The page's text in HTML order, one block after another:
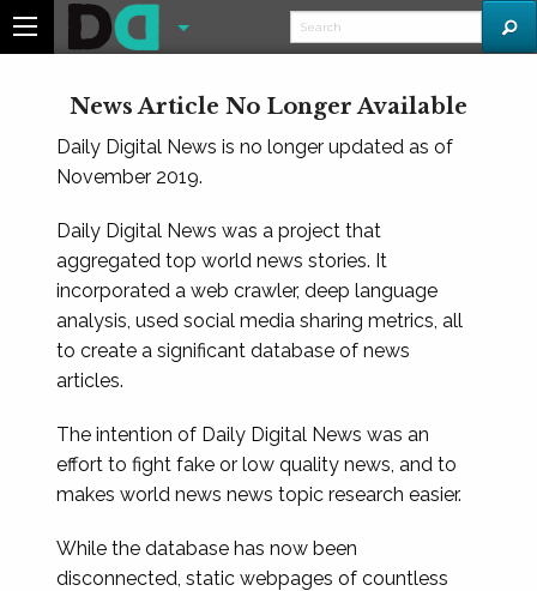
News Article No Longer Available
Daily Digital News is no longer updated as of
November 2019.
Daily Digital News was a project that
aggregated top world news stories. It
incorporated a web crawler, deep language
analysis, used social media sharing metrics, all
to create a significant database of news
articles.
The intention of Daily Digital News was an
effort to fight fake or low quality news, and to
makes world news news topic research easier.
While the database has now been
disconnected, static webpages of countless